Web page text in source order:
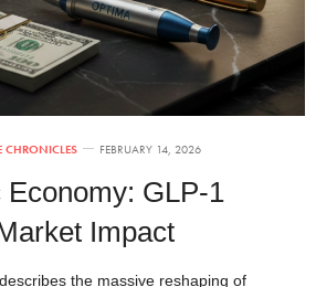
CHRONICLES FEBRUARY 14, 2026
GLP-1
Impact
the massive reshaping of